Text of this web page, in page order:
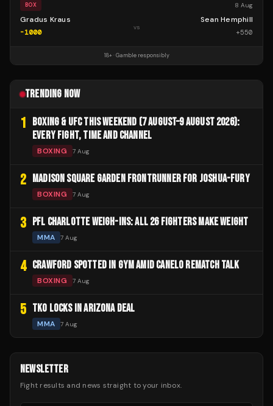
BOX 8 Aug
Gradus Kraus
-1000
vs
Sean Hemphill
+550
18+ · Gamble responsibly
TRENDING NOW
1
BOXING & UFC THIS WEEKEND (7 AUGUST–9 AUGUST 2026):
EVERY FIGHT, TIME AND CHANNEL
BOXING 7 Aug
2 MADISON SQUARE GARDEN FRONTRUNNER FOR JOSHUA-FURY
BOXING 7 Aug
3 PFL CHARLOTTE WEIGH-INS: ALL 26 FIGHTERS MAKE WEIGHT
MMA 7 Aug
4 CRAWFORD SPOTTED IN GYM AMID CANELO REMATCH TALK
BOXING 7 Aug
5 TKO LOCKS IN ARIZONA DEAL
MMA 7 Aug
NEWSLETTER
Fight results and news straight to your inbox.